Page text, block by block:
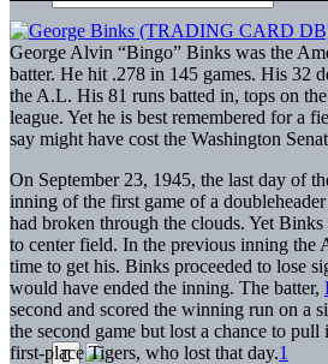
George Alvin “Bingo” Binks was the
batter. He hit .278 in 145 games. His 32
the A.L. His 81 runs batted in, tops on
league. Yet he is best remembered for a
say might have cost the Washington
On September 23, 1945, the last day of
inning of the first game of a
had broken through the clouds. Yet Binks
to center field. In the previous inning the
time to get his. Binks proceeded to lose
would have ended the inning. The batter,
second and scored the winning run on a
the second game but lost a chance to
first-place Tigers, who lost that day.1